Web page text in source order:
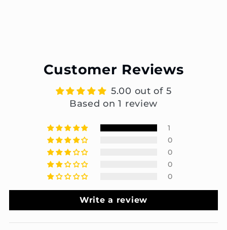
Customer Reviews
5.00 out of 5
Based on 1 review
1
0
0
0
0
Write a review